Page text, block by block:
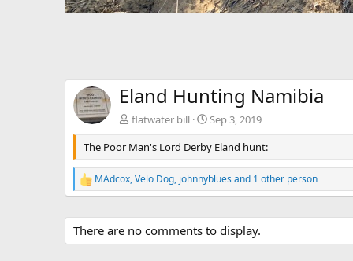
Eland Hunting Namibia
flatwater bill
Sep 3, 2019
The Poor Man's Lord Derby Eland hunt:
R
e
c
t
i
MAdcox,Velo Dog, johnnyblues and 1 other person
There are no comments to display.